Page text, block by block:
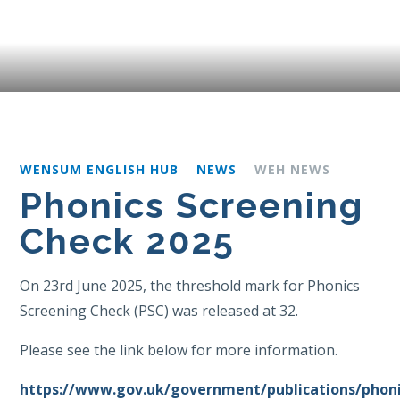
WENSUM ENGLISH HUB NEWS WEH NEWS
Phonics Screening
Check 2025
On 23rd June 2025, the threshold mark for Phonics
Screening Check (PSC) was released at 32.
Please see the link below for more information.
https://www.gov.uk/government/publications/